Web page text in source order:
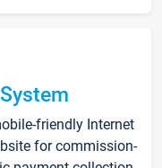
friendly Internet
for commission-